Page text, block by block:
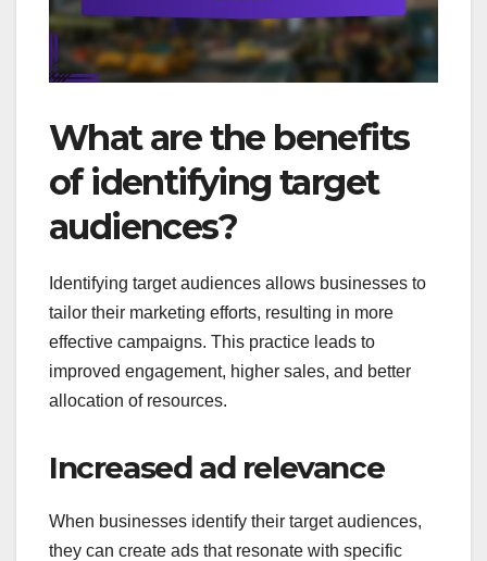
What are the benefits
of identifying target
audiences?
Identifying target audiences allows businesses to
tailor their marketing efforts, resulting in more
effective campaigns. This practice leads to
improved engagement, higher sales, and better
allocation of resources.
Increased ad relevance
When businesses identify their target audiences,
they can create ads that resonate with specific